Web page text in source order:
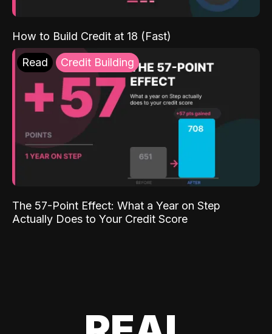
How to Build Credit at 18 (Fast)
Read Credit Building
The 57-Point Effect: What a Year on Step
Actually Does to Your Credit Score